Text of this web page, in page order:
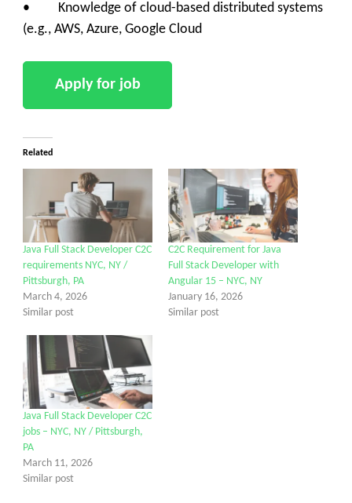
• Knowledge of cloud-based distributed systems
(e.g., AWS, Azure, Google Cloud
Related
Java Full Stack Developer C2C
requirements NYC, NY /
Pittsburgh, PA
March 4, 2026
Similar post
C2C Requirement for Java
Full Stack Developer with
Angular 15 – NYC, NY
January 16, 2026
Similar post
Java Full Stack Developer C2C
jobs – NYC, NY / Pittsburgh,
PA
March 11, 2026
Similar post